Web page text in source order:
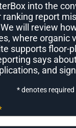
into the
ranking report
will review
where organic
supports floor-
says
and
* denotes required